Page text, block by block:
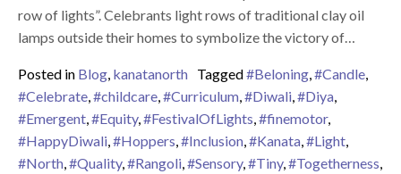
row of lights”. Celebrants light rows of traditional clay oil
lamps outside their homes to symbolize the victory of…
Posted in Blog, kanatanorth Tagged#Beloning,#Candle,
#Celebrate,#childcare,#Curriculum,#Diwali,#Diya,
#Emergent,#Equity,#FestivalOfLights,#finemotor,
#HappyDiwali,#Hoppers,#Inclusion,#Kanata,#Light,
#North,#Quality,#Rangoli,#Sensory,#Tiny,#Togetherness,